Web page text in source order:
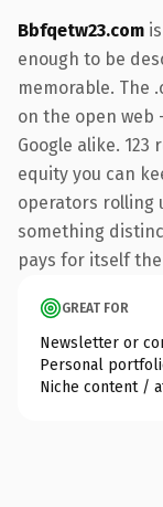
Bbfqetw23.com
enough to be
memorable. The
on the open
Google alike.
equity you can
operators rolling
something
pays for itself
GREAT FOR
Newsletter or
Personal
Niche content /